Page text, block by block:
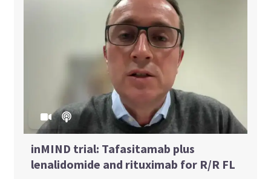
inMIND trial: Tafasitamab plus
lenalidomide and rituximab for R/R FL